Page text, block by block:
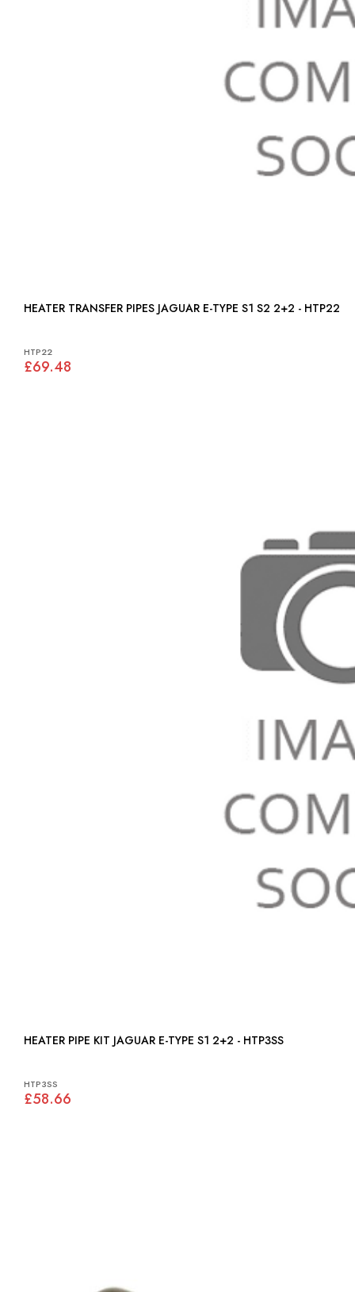
HEATER TRANSFER PIPES JAGUAR E-TYPE S1 S2 2+2 - HTP22
HTP22
£69.48
HEATER PIPE KIT JAGUAR E-TYPE S1 2+2 - HTP3SS
HTP3SS
£58.66